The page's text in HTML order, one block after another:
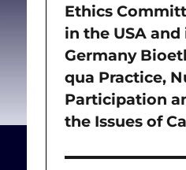
post:
Ethics
in the USA and
Germany
qua Practice,
Participation
the Issues of